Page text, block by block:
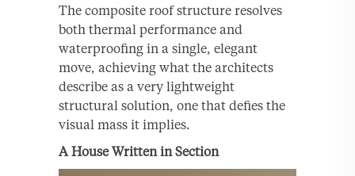
The composite roof structure resolves
both thermal performance and
waterproofing in a single, elegant
move, achieving what the architects
describe as a very lightweight
structural solution, one that defies the
visual mass it implies.
A House Written in Section